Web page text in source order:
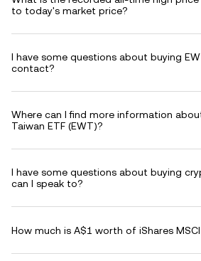
to today's market price?
I have some questions about buying
contact?
Where can I find more information
Taiwan ETF (EWT)?
I have some questions about buying
can I speak to?
How much is A$1 worth of iShares